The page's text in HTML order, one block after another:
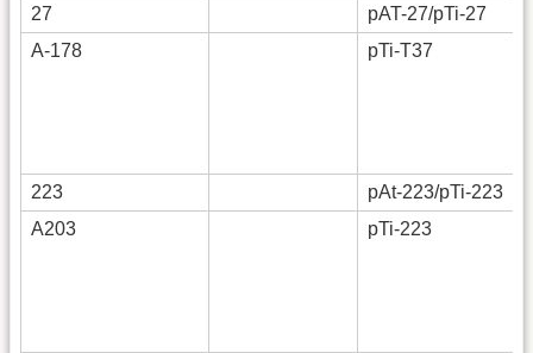
27
pAT-27/pTi-27
A-178
pTi-T37
223
pAt-223/pTi-223
A203
pTi-223